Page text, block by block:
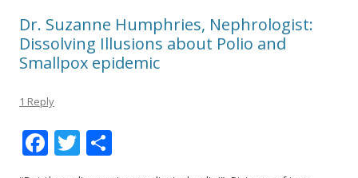
Dr. Suzanne Humphries, Nephrologist:
Dissolving Illusions about Polio and
Smallpox epidemic
1 Reply
F
ac
T
w h